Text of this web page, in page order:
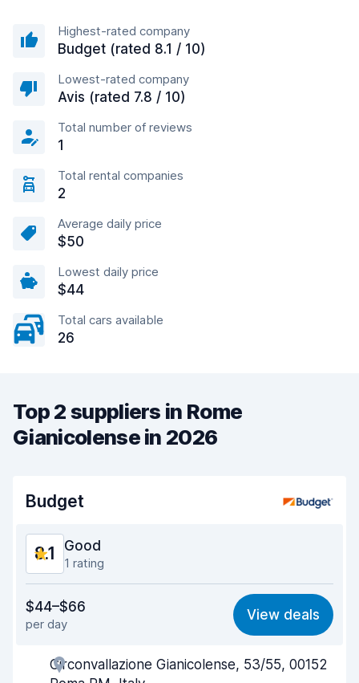
Highest-rated company
Budget (rated 8.1 / 10)
Lowest-rated company
Avis (rated 7.8 / 10)
Total number of reviews
1
Total rental companies
2
Average daily price
$50
Lowest daily price
$44
Total cars available
26
Top 2 suppliers in Rome
Gianicolense in 2026
Budget
8.1 Good
1 rating
7.6
Ease of finding 8.2
Agent helpfulness 8.4
$44–$66
per day
View deals
Circonvallazione Gianicolense, 53/55, 00152